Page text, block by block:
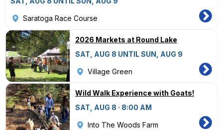
Saratoga Race Course
2026 Markets at Round Lake
SAT, AUG 8 UNTIL SUN, AUG 9
Village Green
Wild Walk Experience with Goats!
SAT, AUG 8 · 8:00 AM
Into The Woods Farm